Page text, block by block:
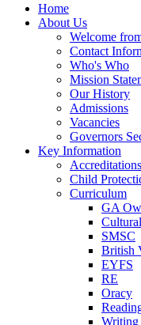
Home
About Us
Welcome
Contact
Who's Who
Mission
Our History
Admissions
Vacancies
Governors
Key Information
Accreditations
Child
Curriculum
GA
SMSC
British
EYFS
RE
Oracy
Writing